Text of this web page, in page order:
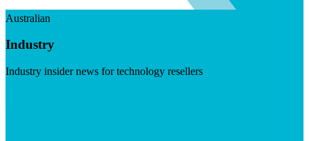
Australian
Industry
Industry insider news for technology resellers